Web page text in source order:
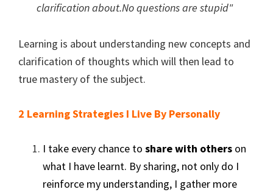
clarification about.No questions are stupid"
Learning is about understanding new concepts and
clarification of thoughts which will then lead to
true mastery of the subject.
2 Learning Strategies I Live By Personally
I take every chance to share with others on
what I have learnt. By sharing, not only do I
reinforce my understanding, I gather more